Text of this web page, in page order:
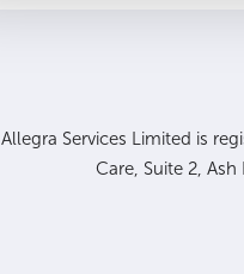
Allegra Services Limited is
Care, Suite 2,